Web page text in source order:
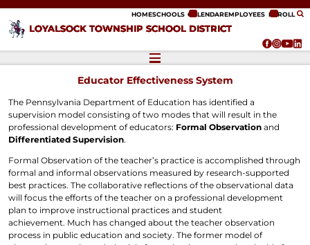
LOYALSOCK TOWNSHIP SCHOOL DISTRICT
HOMESCHOOLS CALENDAREMPLOYEES ENROLL
Educator Effectiveness System
The Pennsylvania Department of Education has identified a
supervision model consisting of two modes that will result in the
professional development of educators: Formal Observationand
Differentiated Supervision.
Formal Observation of the teacher’s practice is accomplished through
formal and informal observations measured by research-supported
best practices. The collaborative reflections of the observational data
will focus the efforts of the teacher on a professional development
plan to improve instructional practices and student
achievement. Much has changed about the teacher observation
process in public education and society. The former model of